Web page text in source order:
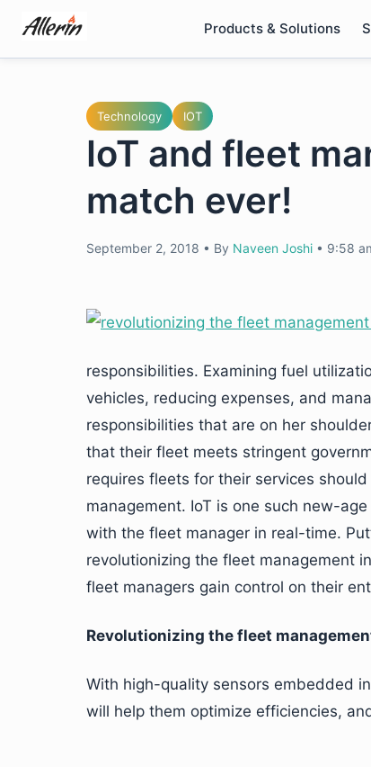
content
Products & Solutions
Technology IOT
IoT and fleet
match ever!
September 2, 2018 • By Naveen Joshi • 9:58
responsibilities. Examining fuel
vehicles, reducing expenses, and
responsibilities that are on her
that their fleet meets stringent
requires fleets for their services
management. IoT is one such new-
with the fleet manager in real-time.
revolutionizing the fleet management
fleet managers gain control on their
Revolutionizing the fleet
With high-quality sensors embedded
will help them optimize efficiencies,